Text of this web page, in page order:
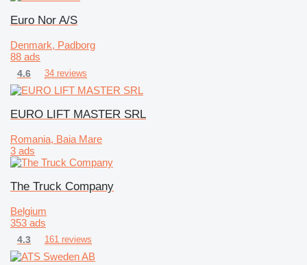
Euro Nor A/S
Denmark, Padborg
88 ads
4.6 34 reviews
EURO LIFT MASTER SRL
Romania, Baia Mare
3 ads
The Truck Company
Belgium
353 ads
4.3 161 reviews